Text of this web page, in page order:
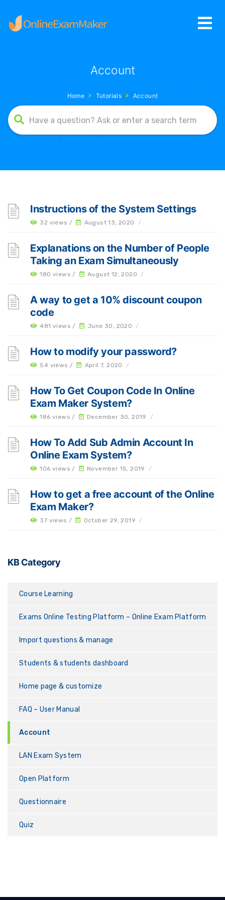
Account
Home Tutorials Account
Instructions of the System Settings
32 views / August 13, 2020 /
Explanations on the Number of People
Taking an Exam Simultaneously
180 views / August 12, 2020 /
A way to get a 10% discount coupon
code
481 views / June 30, 2020 /
How to modify your password?
54 views / April 7, 2020 /
How To Get Coupon Code In Online
Exam Maker System?
186 views / December 30, 2019 /
How To Add Sub Admin Account In
Online Exam System?
106 views / November 15, 2019 /
How to get a free account of the Online
Exam Maker?
37 views / October 29, 2019 /
KB Category
Course Learning
Exams Online Testing Platform – Online Exam Platform
Import questions & manage
Students & students dashboard
Home page & customize
FAQ – User Manual
Account
LAN Exam System
Open Platform
Questionnaire
Quiz